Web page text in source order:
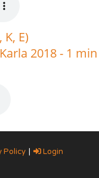
E)
2018 - 1 min
Policy | Login